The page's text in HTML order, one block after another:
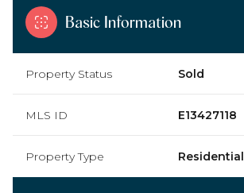
Basic Information
Property Status Sold
MLS ID E13427118
Property Type Residential